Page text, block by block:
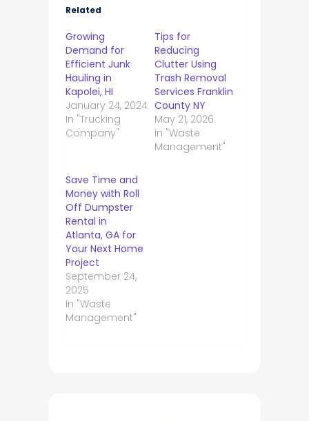
Related
Growing
Demand for
Efficient Junk
Hauling in
Kapolei, HI
January 24, 2024
In "Trucking
Company"
Tips for
Reducing
Clutter Using
Trash Removal
Services Franklin
County NY
May 21, 2026
In "Waste
Management"
Save Time and
Money with Roll
Off Dumpster
Rental in
Atlanta, GA for
Your Next Home
Project
September 24,
2025
In "Waste
Management"